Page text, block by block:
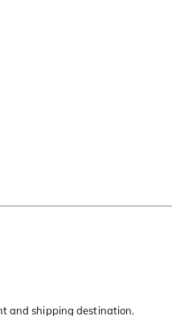
and shipping destination.